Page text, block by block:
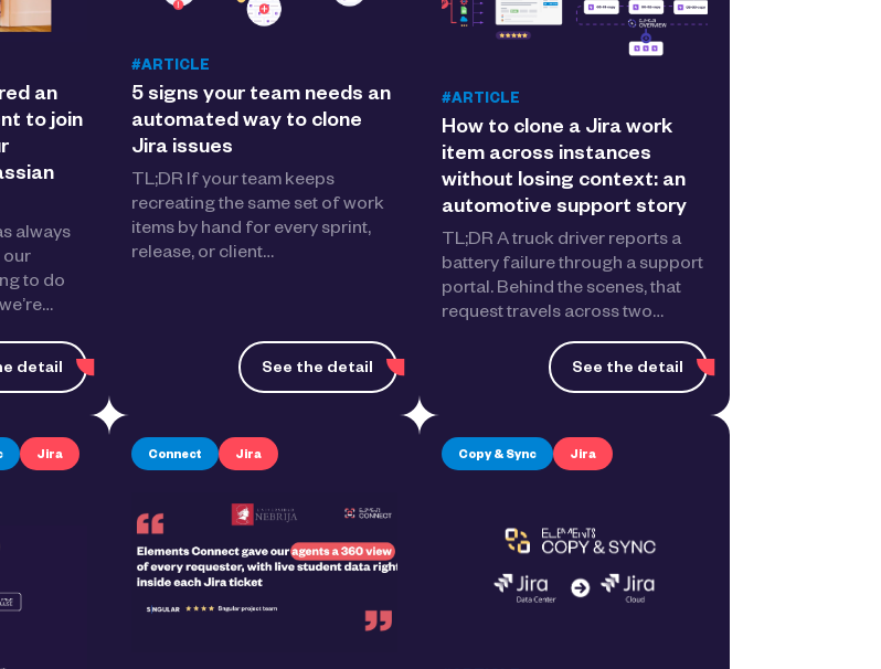
an
to join
always
our
to do
detail
#ARTICLE
5 signs your team needs an
automated way to clone
Jira issues
TL;DR If your team keeps
recreating the same set of work
items by hand for every sprint,
release, or client…
See the detail
#ARTICLE
How to clone a Jira work
item across instances
without losing context: an
automotive support story
TL;DR A truck driver reports a
battery failure through a support
portal. Behind the scenes, that
request travels across two…
See the detail
Jira Connect Jira Copy & Sync Jira